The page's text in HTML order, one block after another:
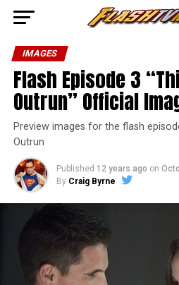
IMAGES
Flash Episode 3
Outrun” Official
Preview images for the flash
Outrun
Published 12 years ago on
By Craig Byrne